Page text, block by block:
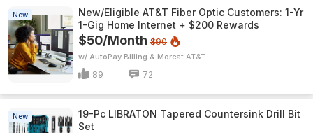
New
New/Eligible AT&T Fiber Optic Customers: 1-Yr
1-Gig Home Internet + $200 Rewards
$50/Month $90
w/ AutoPay Billing & More AT&T
89 72
New
19-Pc LIBRATON Tapered Countersink Drill Bit
Set